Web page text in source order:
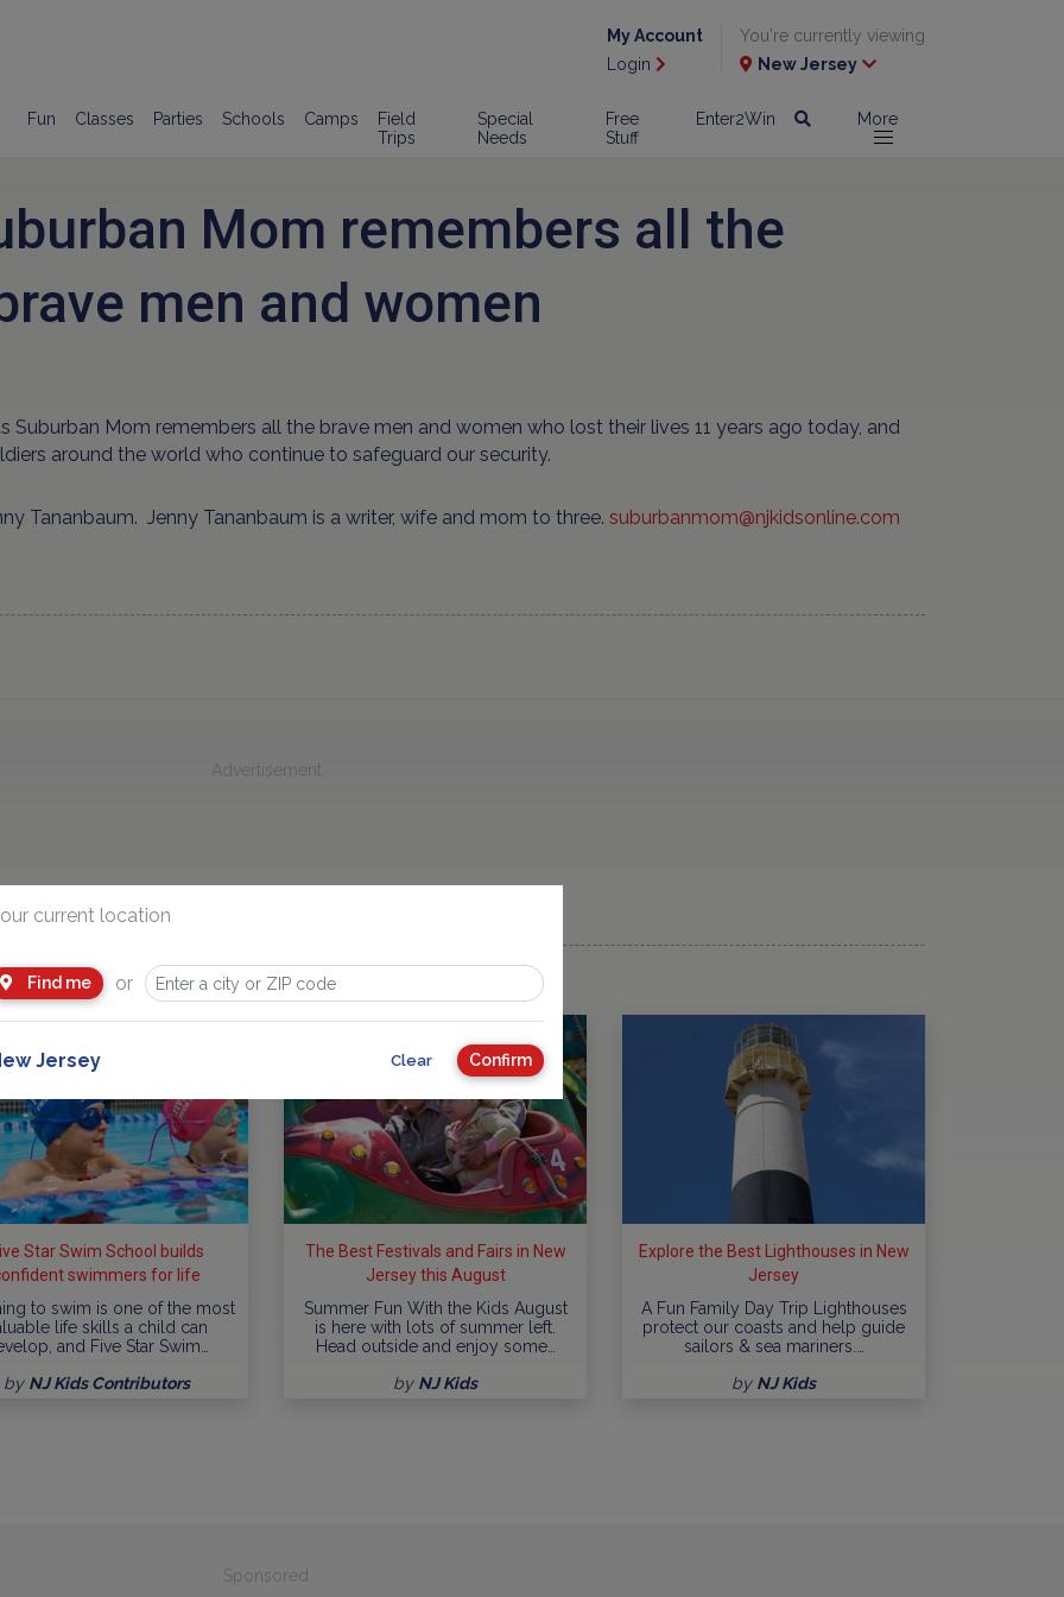
My Account
Login
You're currently viewing
New Jersey
Fun Classes Parties Schools Camps
Field
Trips
Special
Needs
Free
Stuff
Enter2Win More
Mom remembers all the
men and women
Suburban Mom remembers all the brave men and women who lost their lives 11 years ago today, and
around the world who continue to safeguard our security.
Tananbaum. Jenny Tananbaum is a writer, wife and mom to three. suburbanmom@njkidsonline.com
Advertisement
Star Swim School builds
swimmers for life
to swim is one of the most
life skills a child can
and Five Star Swim…
by NJ Kids Contributors
The Best Festivals and Fairs in New
Jersey this August
Summer Fun With the Kids August
is here with lots of summer left.
Head outside and enjoy some…
by NJ Kids
Explore the Best Lighthouses in New
Jersey
A Fun Family Day Trip Lighthouses
protect our coasts and help guide
sailors & sea mariners.…
by NJ Kids
Sponsored
current location
Find me or
Jersey Clear Confirm